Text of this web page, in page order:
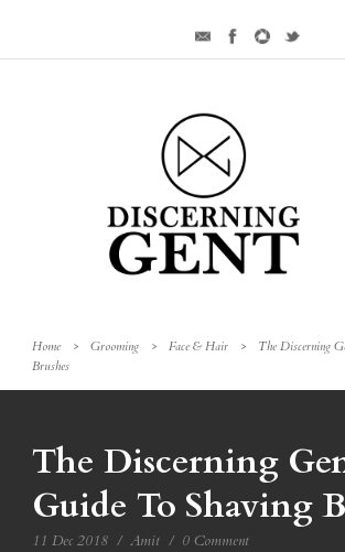
Home > Grooming > Face & Hair >
The Discerning
Brushes
The Discerning
Guide To Shaving
11 Dec 2018 / Amit / 0 Comment